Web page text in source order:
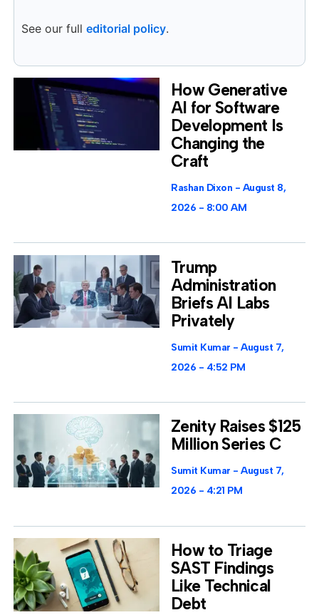
See our full editorial policy.
How Generative
AI for Software
Development Is
Changing the
Craft
Rashan Dixon
August 8,
2026
8:00 AM
Trump
Administration
Briefs AI Labs
Privately
Sumit Kumar
August 7,
2026
4:52 PM
Zenity Raises $125
Million Series C
Sumit Kumar
August 7,
2026
4:21 PM
How to Triage
SAST Findings
Like Technical
Debt